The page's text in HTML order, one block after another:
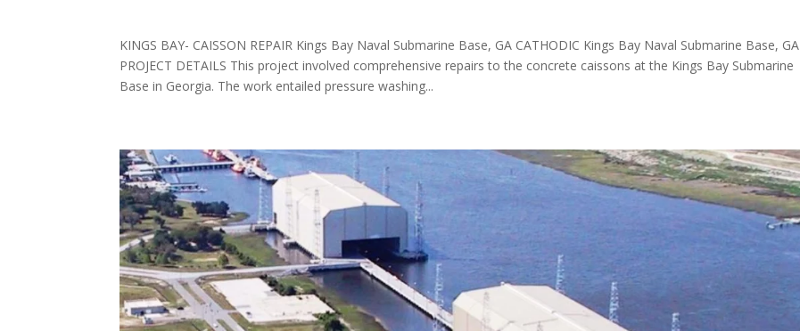
KINGS BAY- CAISSON REPAIR Kings Bay Naval Submarine Base, GA CATHODIC Kings Bay Naval Submarine Base, GA
PROJECT DETAILS This project involved comprehensive repairs to the concrete caissons at the Kings Bay Submarine
Base in Georgia. The work entailed pressure washing...